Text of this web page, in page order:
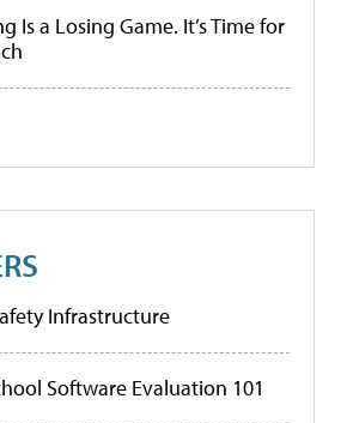
Is a Losing Game. It’s Time for
Infrastructure
Software Evaluation 101